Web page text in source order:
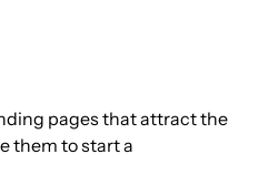
pages that attract the
them to start a